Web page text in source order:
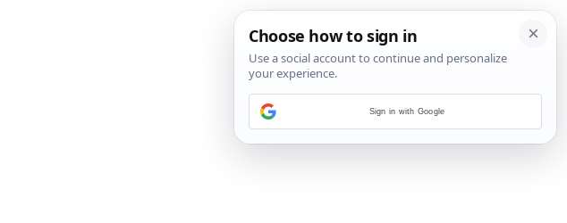
6/15
Sign in with Google